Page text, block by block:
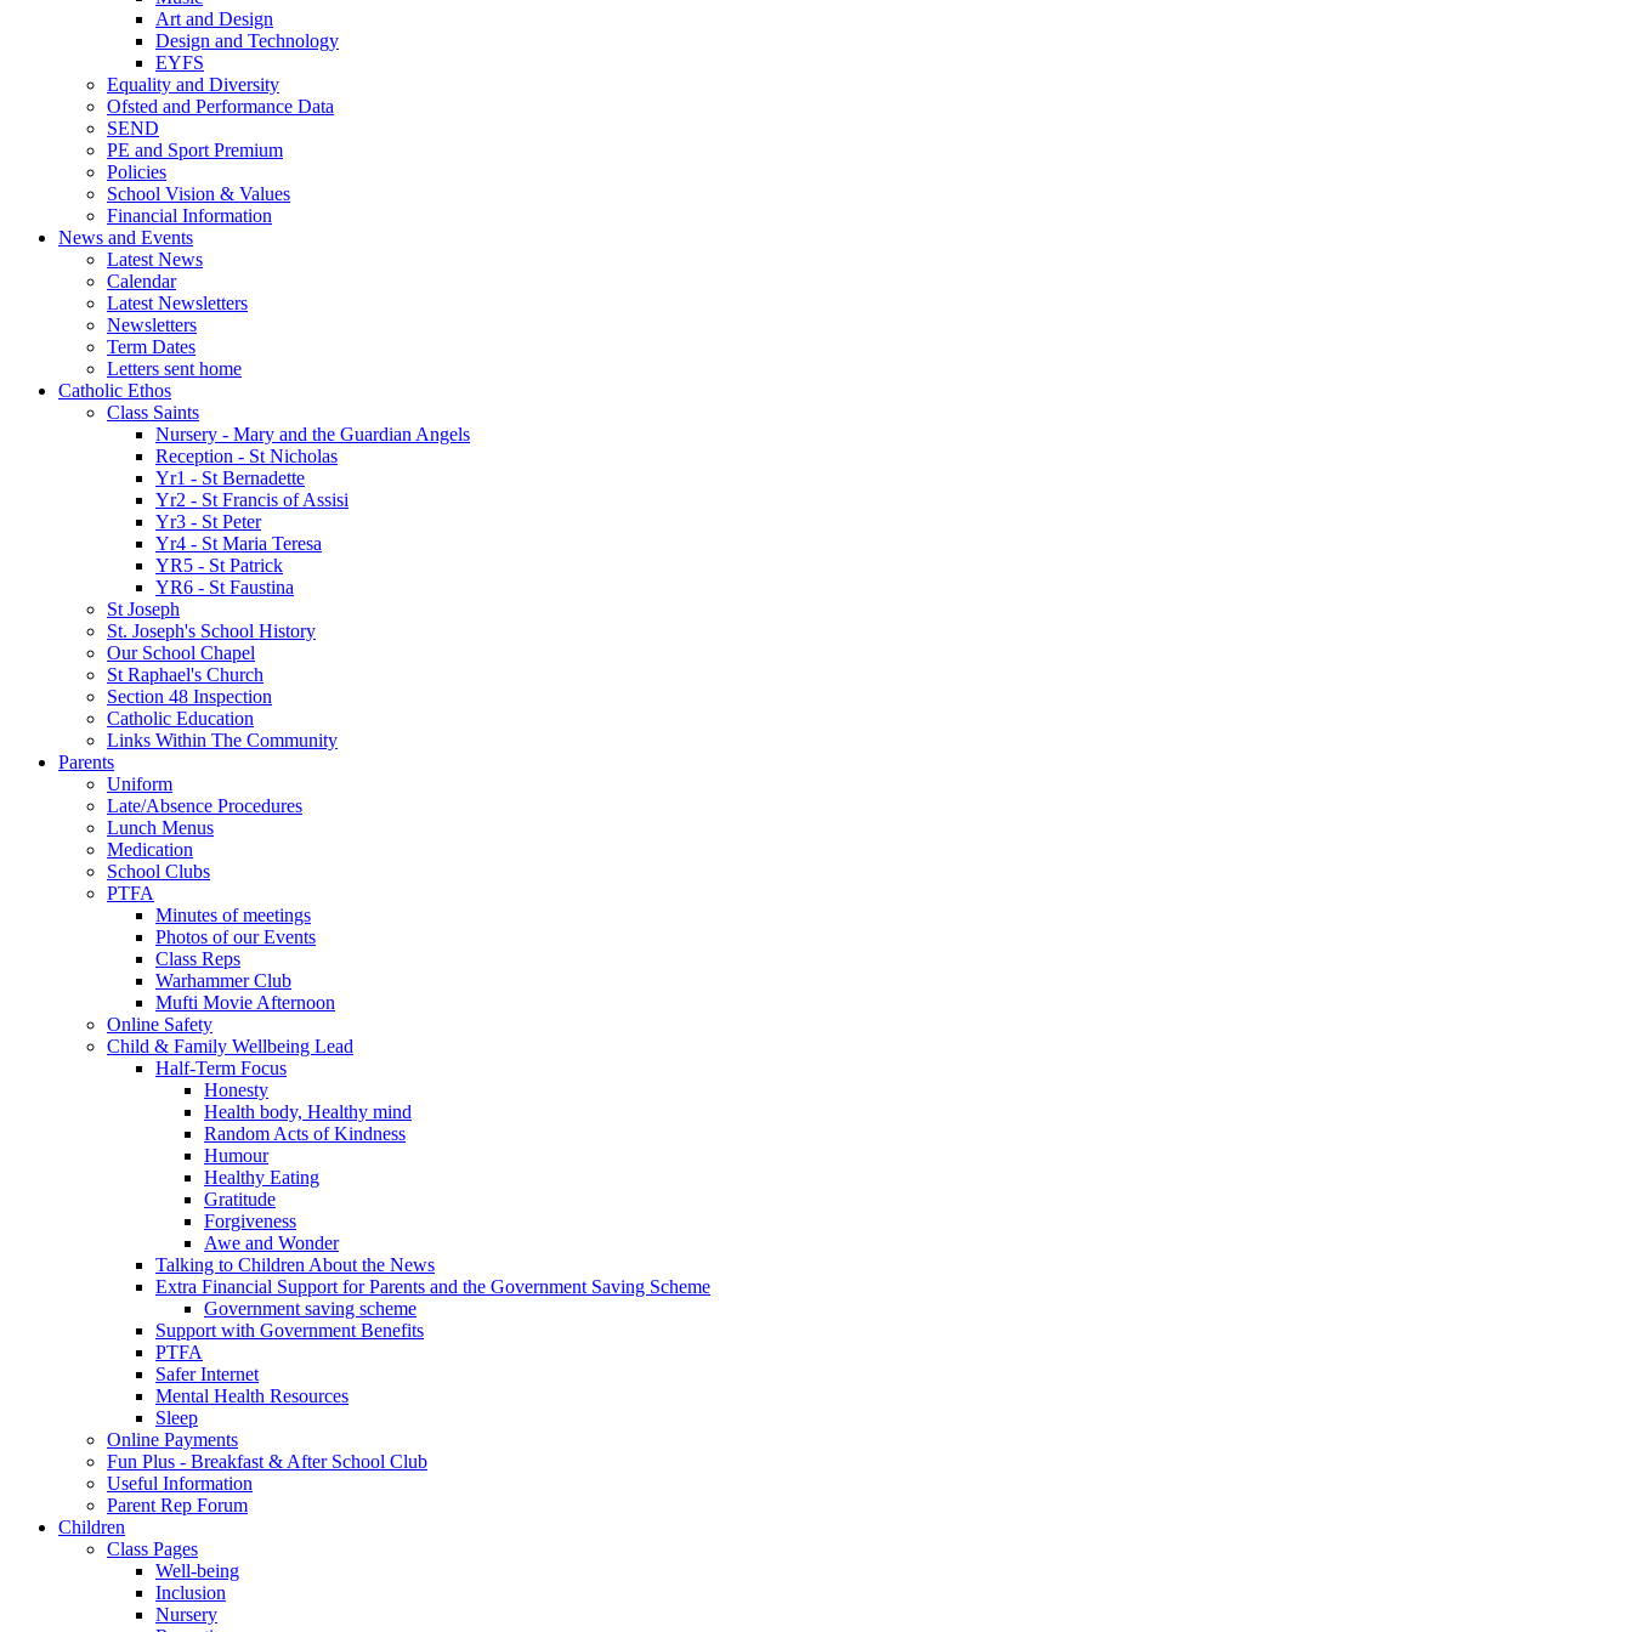
Art and Design
Design and Technology
EYFS
Equality and Diversity
Ofsted and Performance Data
SEND
PE and Sport Premium
Policies
School Vision & Values
Financial Information
News and Events
Latest News
Calendar
Latest Newsletters
Newsletters
Term Dates
Letters sent home
Catholic Ethos
Class Saints
Nursery - Mary and the Guardian Angels
Reception - St Nicholas
Yr1 - St Bernadette
Yr2 - St Francis of Assisi
Yr3 - St Peter
Yr4 - St Maria Teresa
YR5 - St Patrick
YR6 - St Faustina
St Joseph
St. Joseph's School History
Our School Chapel
St Raphael's Church
Section 48 Inspection
Catholic Education
Links Within The Community
Parents
Uniform
Late/Absence Procedures
Lunch Menus
Medication
School Clubs
PTFA
Minutes of meetings
Photos of our Events
Class Reps
Warhammer Club
Mufti Movie Afternoon
Online Safety
Child & Family Wellbeing Lead
Half-Term Focus
Honesty
Health body, Healthy mind
Random Acts of Kindness
Humour
Healthy Eating
Gratitude
Forgiveness
Awe and Wonder
Talking to Children About the News
Extra Financial Support for Parents and the Government Saving Scheme
Government saving scheme
Support with Government Benefits
PTFA
Safer Internet
Mental Health Resources
Sleep
Online Payments
Fun Plus - Breakfast & After School Club
Useful Information
Parent Rep Forum
Children
Class Pages
Well-being
Inclusion
Nursery